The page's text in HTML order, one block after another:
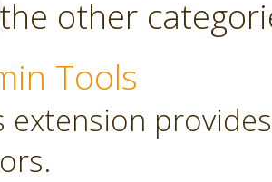
other
Tools
extension